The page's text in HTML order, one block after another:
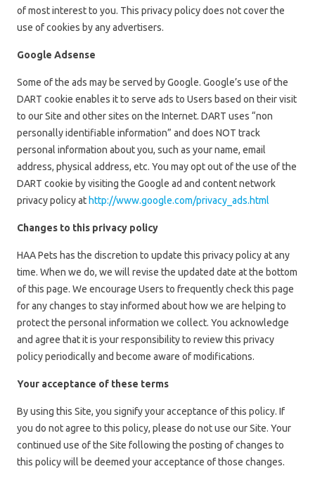
of most interest to you. This privacy policy does not cover the
use of cookies by any advertisers.
Google Adsense
Some of the ads may be served by Google. Google’s use of the
DART cookie enables it to serve ads to Users based on their visit
to our Site and other sites on the Internet. DART uses “non
personally identifiable information” and does NOT track
personal information about you, such as your name, email
address, physical address, etc. You may opt out of the use of the
DART cookie by visiting the Google ad and content network
privacy policy at http://www.google.com/privacy_ads.html
Changes to this privacy policy
HAA Pets has the discretion to update this privacy policy at any
time. When we do, we will revise the updated date at the bottom
of this page. We encourage Users to frequently check this page
for any changes to stay informed about how we are helping to
protect the personal information we collect. You acknowledge
and agree that it is your responsibility to review this privacy
policy periodically and become aware of modifications.
Your acceptance of these terms
By using this Site, you signify your acceptance of this policy. If
you do not agree to this policy, please do not use our Site. Your
continued use of the Site following the posting of changes to
this policy will be deemed your acceptance of those changes.